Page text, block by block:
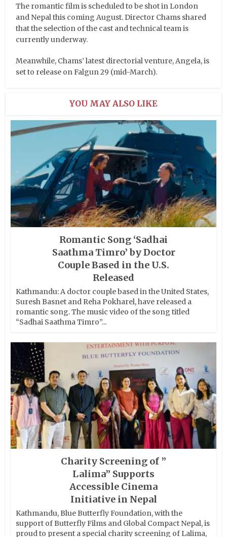
The romantic film is scheduled to be shot in London
and Nepal this coming August. Director Chams shared
that the selection of the cast and technical team is
currently underway.
Meanwhile, Chams’ latest directorial venture, Angela, is
set to release on Falgun 29 (mid-March).
YOU MAY ALSO LIKE
Romantic Song ‘Sadhai
Saathma Timro’ by Doctor
Couple Based in the U.S.
Released
Kathmandu: A doctor couple based in the United States,
Suresh Basnet and Reha Pokharel, have released a
romantic song. The music video of the song titled
“Sadhai Saathma Timro”...
Charity Screening of ”
Lalima” Supports
Accessible Cinema
Initiative in Nepal
Kathmandu, Blue Butterfly Foundation, with the
support of Butterfly Films and Global Compact Nepal, is
proud to present a special charity screening of Lalima,